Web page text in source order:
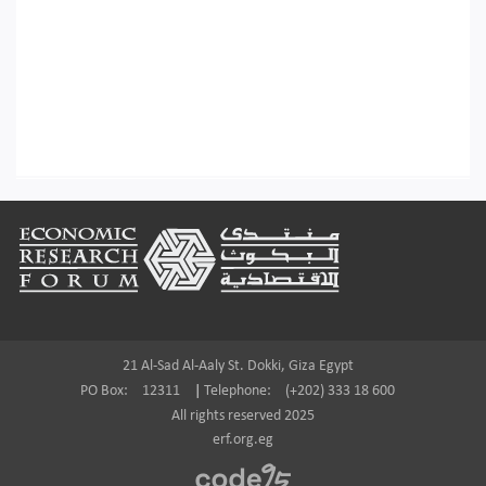
Footer
21 Al-Sad Al-Aaly St. Dokki, Giza Egypt
PO Box:
12311 Telephone:
(+202) 333 18 600
All rights reserved 2025
erf.org.eg